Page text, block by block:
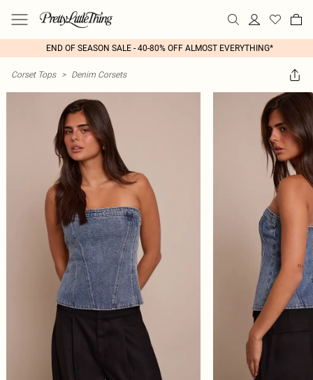
END OF SEASON SALE - 40-80% OFF ALMOST EVERYTHING*
Corset Tops > Denim Corsets